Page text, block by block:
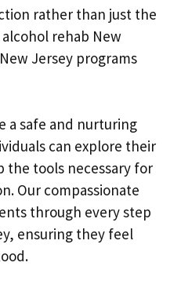
rather than just the
rehab New
Jersey programs
a safe and nurturing
can explore their
the tools necessary for
Our compassionate
through every step
ensuring they feel